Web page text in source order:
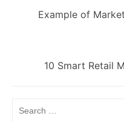
navigation
Previous
Example of
Next
10 Smart Retail